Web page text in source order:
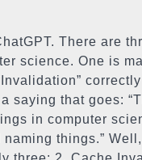
There are
science. One is
saying that goes:
in computer
things.” Well,